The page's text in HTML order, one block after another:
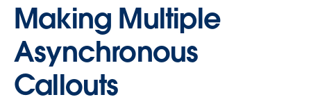
Making Multiple
Asynchronous
Callouts